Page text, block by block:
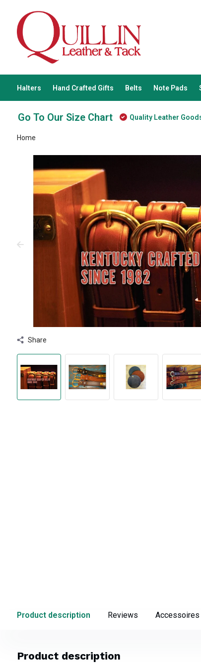
Halters Hand Crafted Gifts Belts Note Pads
Go To Our Size Chart Quality Leather
Home
Share
Product description Reviews Accessoires
Product description